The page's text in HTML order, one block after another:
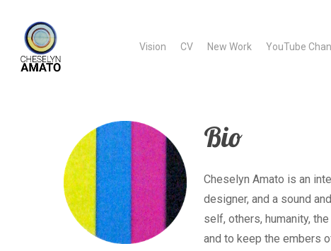
content
Vision CV New Work YouTube
Bio
Cheselyn Amato is an
designer, and a sound
self, others, humanity,
and to keep the embers